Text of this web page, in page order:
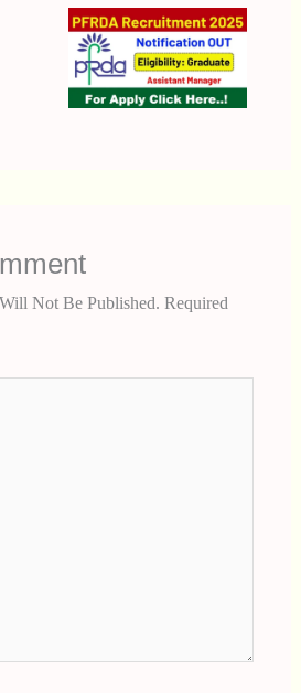
Not Be Published. Required